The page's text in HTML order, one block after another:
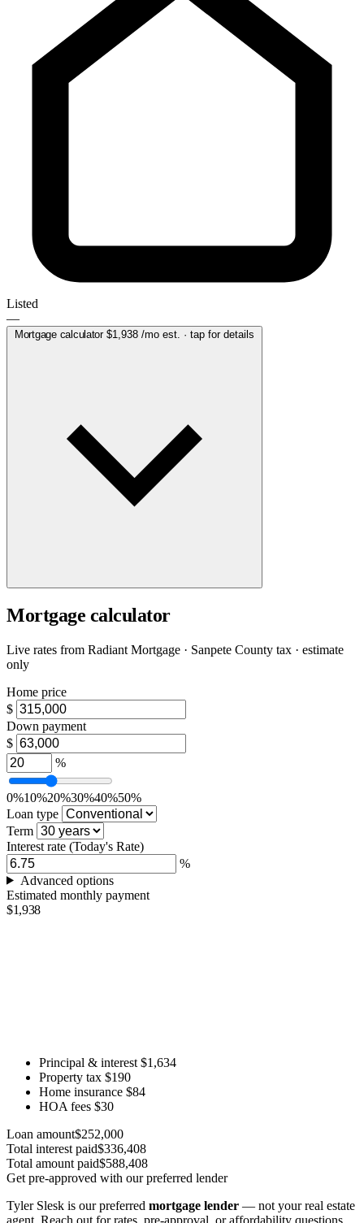
Listed
—
Mortgage calculator $1,938/mo est. · tap for details
Mortgage calculator
Live rates from Radiant Mortgage · Sanpete County tax · estimate
only
Home price
$
Down payment
$
%
0%10%20%30%40%50%
Loan type
Term
Interest rate (Today's Rate)
%
Advanced options
Estimated monthly payment
$1,938
Principal & interest $1,634
Property tax $190
Home insurance $84
HOA fees $30
Loan amount$252,000
Total interest paid$336,408
Total amount paid$588,408
Get pre-approved with our preferred lender
Tyler Slesk is our preferred mortgage lender — not your real estate
agent. Reach out for rates, pre-approval, or affordability questions.